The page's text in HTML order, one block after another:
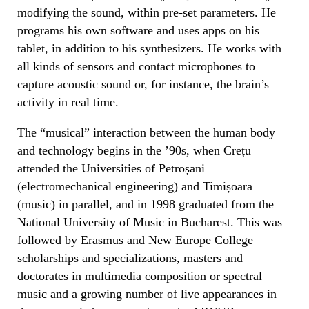
modifying the sound, within pre-set parameters. He
programs his own software and uses apps on his
tablet, in addition to his synthesizers. He works with
all kinds of sensors and contact microphones to
capture acoustic sound or, for instance, the brain’s
activity in real time.
The “musical” interaction between the human body
and technology begins in the ’90s, when Crețu
attended the Universities of Petroșani
(electromechanical engineering) and Timișoara
(music) in parallel, and in 1998 graduated from the
National University of Music in Bucharest. This was
followed by Erasmus and New Europe College
scholarships and specializations, masters and
doctorates in multimedia composition or spectral
music and a growing number of live appearances in